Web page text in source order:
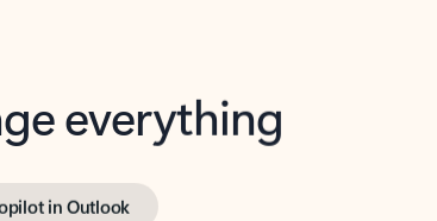
everything
in Outlook